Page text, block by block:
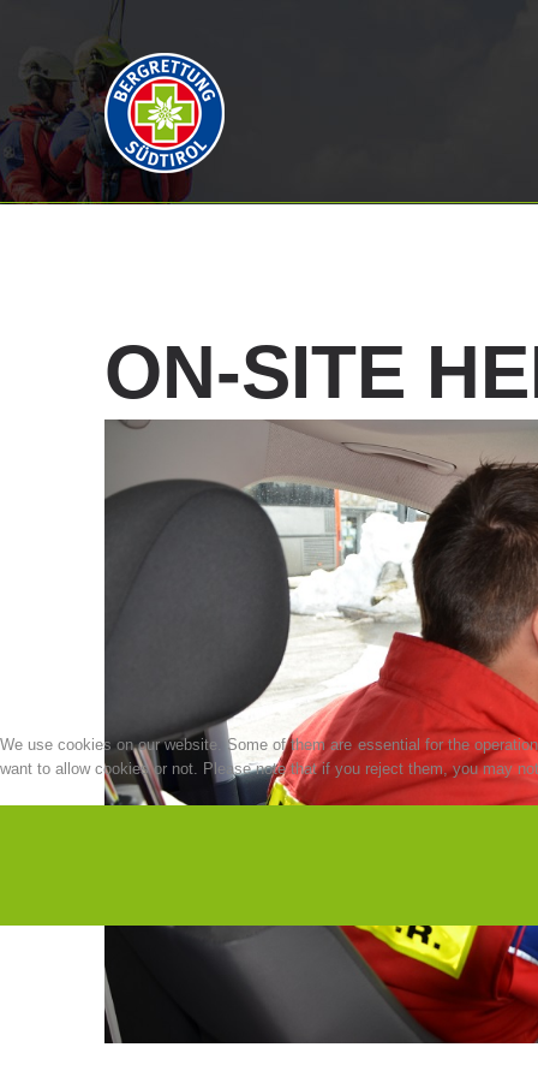
ON-SITE
We use cookies on our website. Some of them are essential for the
want to allow cookies or not. Please note that if you reject them, you may